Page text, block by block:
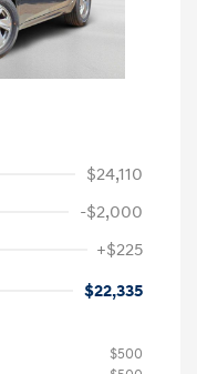
$24,110
-$2,000
+$225
$22,335
$500